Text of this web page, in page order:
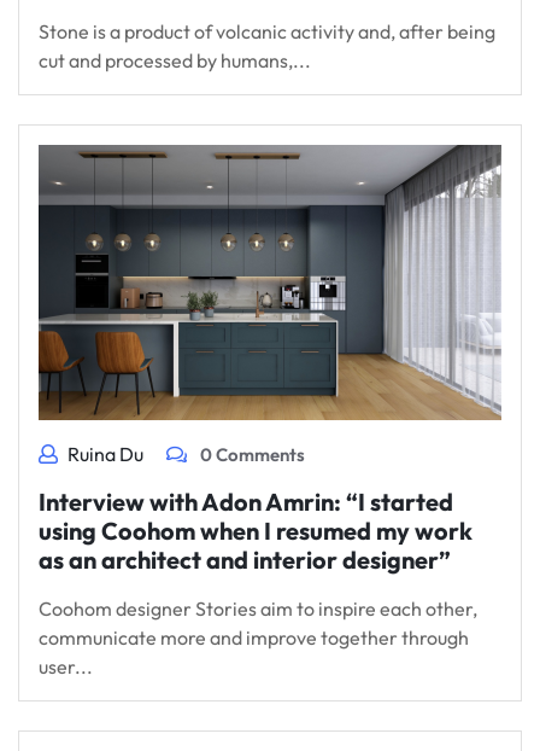
Stone is a product of volcanic activity and, after being
cut and processed by humans,...
Ruina Du 0 Comments
Interview with Adon Amrin: “I started
using Coohom when I resumed my work
as an architect and interior designer”
Coohom designer Stories aim to inspire each other,
communicate more and improve together through
user...